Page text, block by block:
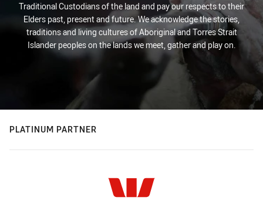
Traditional Custodians of the land and pay our respects to their
Elders past, present and future. We acknowledge the stories,
traditions and living cultures of Aboriginal and Torres Strait
Islander peoples on the lands we meet, gather and play on.
PLATINUM PARTNER